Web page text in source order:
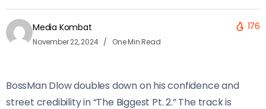
Media Kombat
November 22, 2024 One Min Read
176
BossMan Dlow doubles down on his confidence and
street credibility in “The Biggest Pt. 2.” The track is